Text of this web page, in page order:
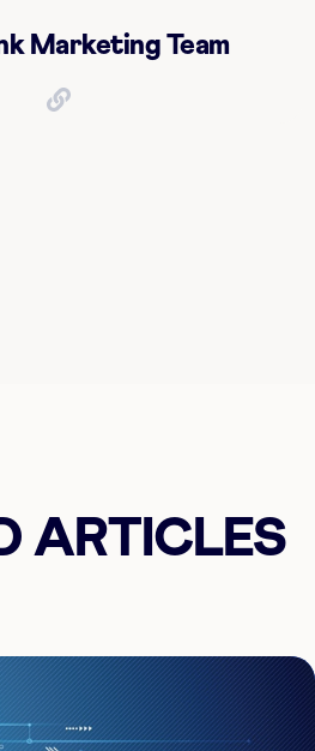
Marketing Team
ARTICLES